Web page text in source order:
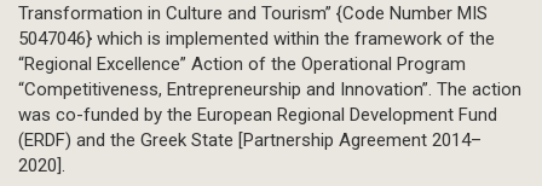
Transformation in Culture and Tourism” {Code Number MIS
5047046} which is implemented within the framework of the
“Regional Excellence” Action of the Operational Program
“Competitiveness, Entrepreneurship and Innovation”. The action
was co-funded by the European Regional Development Fund
(ERDF) and the Greek State [Partnership Agreement 2014–
2020].